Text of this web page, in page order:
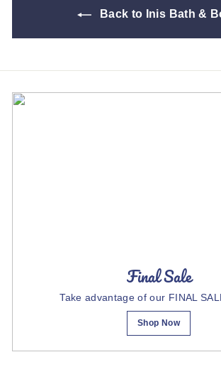
Back to Inis Bath &
Final Sale
Take advantage of our FINAL
Shop Now